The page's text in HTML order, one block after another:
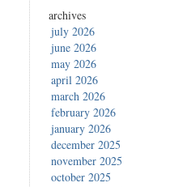
archives
july 2026
june 2026
may 2026
april 2026
march 2026
february 2026
january 2026
december 2025
november 2025
october 2025